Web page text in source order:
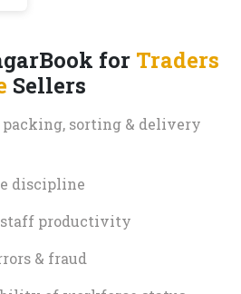
for Traders
Sellers
packing, sorting & delivery
discipline
staff productivity
& fraud